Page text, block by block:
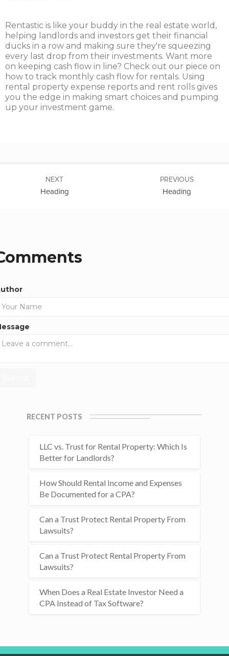
Rentastic is like your buddy in the real estate world,
helping landlords and investors get their financial
ducks in a row and making sure they're squeezing
every last drop from their investments. Want more
on keeping cash flow in line? Check out our piece on
how to track monthly cash flow for rentals. Using
rental property expense reports and rent rolls gives
you the edge in making smart choices and pumping
up your investment game.
PREVIOUS
Heading
NEXT
Heading
RECENT POSTS
LLC vs. Trust for Rental Property: Which Is
Better for Landlords?
How Should Rental Income and Expenses
Be Documented for a CPA?
Can a Trust Protect Rental Property From
Lawsuits?
Can a Trust Protect Rental Property From
Lawsuits?
When Does a Real Estate Investor Need a
CPA Instead of Tax Software?